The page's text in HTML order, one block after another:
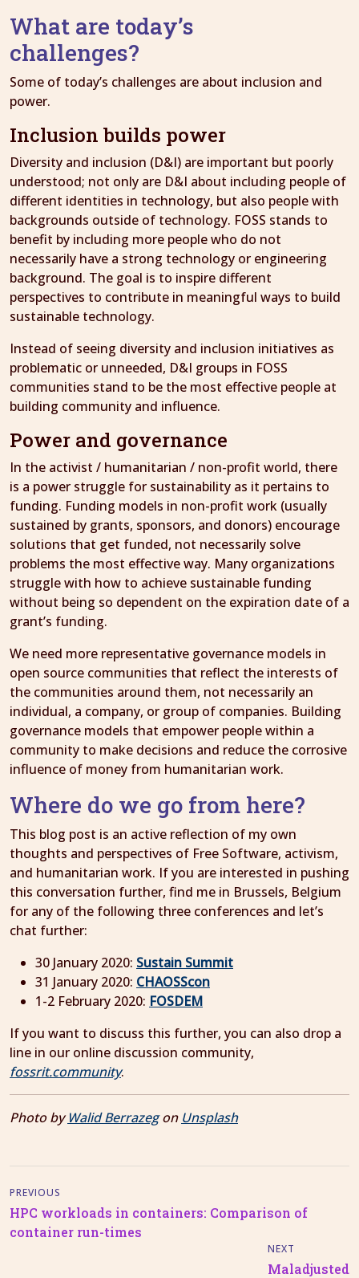
What are today’s
challenges?
Some of today’s challenges are about inclusion and
power.
Inclusion builds power
Diversity and inclusion (D&I) are important but poorly
understood; not only are D&I about including people of
different identities in technology, but also people with
backgrounds outside of technology. FOSS stands to
benefit by including more people who do not
necessarily have a strong technology or engineering
background. The goal is to inspire different
perspectives to contribute in meaningful ways to build
sustainable technology.
Instead of seeing diversity and inclusion initiatives as
problematic or unneeded, D&I groups in FOSS
communities stand to be the most effective people at
building community and influence.
Power and governance
In the activist / humanitarian / non-profit world, there
is a power struggle for sustainability as it pertains to
funding. Funding models in non-profit work (usually
sustained by grants, sponsors, and donors) encourage
solutions that get funded, not necessarily solve
problems the most effective way. Many organizations
struggle with how to achieve sustainable funding
without being so dependent on the expiration date of a
grant’s funding.
We need more representative governance models in
open source communities that reflect the interests of
the communities around them, not necessarily an
individual, a company, or group of companies. Building
governance models that empower people within a
community to make decisions and reduce the corrosive
influence of money from humanitarian work.
Where do we go from here?
This blog post is an active reflection of my own
thoughts and perspectives of Free Software, activism,
and humanitarian work. If you are interested in pushing
this conversation further, find me in Brussels, Belgium
for any of the following three conferences and let’s
chat further:
30 January 2020: Sustain Summit
31 January 2020: CHAOSScon
1-2 February 2020: FOSDEM
If you want to discuss this further, you can also drop a
line in our online discussion community,
fossrit.community.
Photo byWalid Berrazegon Unsplash
PREVIOUS
HPC workloads in containers: Comparison of
container run-times
NEXT
Maladjusted